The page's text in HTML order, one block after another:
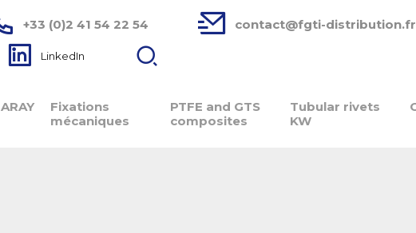
+33 (0)2 41 54 22 54 contact@fgti-distribution.fr
LinkedIn
ARAY
Fixations
mécaniques
PTFE and GTS
composites
Tubular rivets
KW